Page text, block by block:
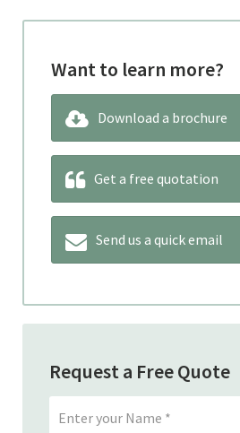
Want to learn more?
Download a brochure
Get a free quotation
Send us a quick email
Request a Free Quote